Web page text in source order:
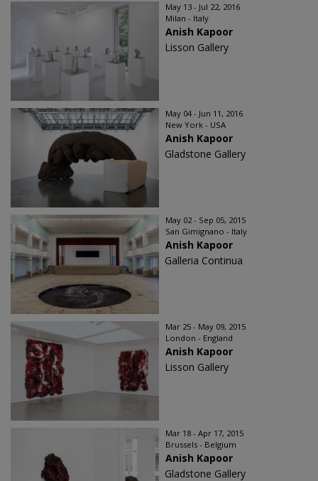
May 13 - Jul 22, 2016
Milan - Italy
Anish Kapoor
Lisson Gallery
May 04 - Jun 11, 2016
New York - USA
Anish Kapoor
Gladstone Gallery
May 02 - Sep 05, 2015
San Gimignano - Italy
Anish Kapoor
Galleria Continua
Mar 25 - May 09, 2015
London - England
Anish Kapoor
Lisson Gallery
Mar 18 - Apr 17, 2015
Brussels - Belgium
Anish Kapoor
Gladstone Gallery